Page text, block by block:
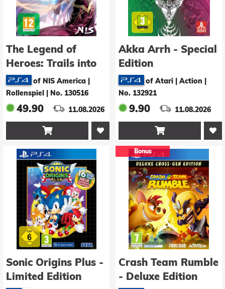
The Legend of
Heroes: Trails into
Reverie - Deluxe
Edition
of NIS America |
Rollenspiel
No. 130516
49.90 11.08.2026

Akka Arrh - Special
Edition
of Atari | Action
No. 132921
9.90 11.08.2026

Sonic Origins Plus -
Limited Edition
Bonus
Crash Team Rumble
- Deluxe Edition